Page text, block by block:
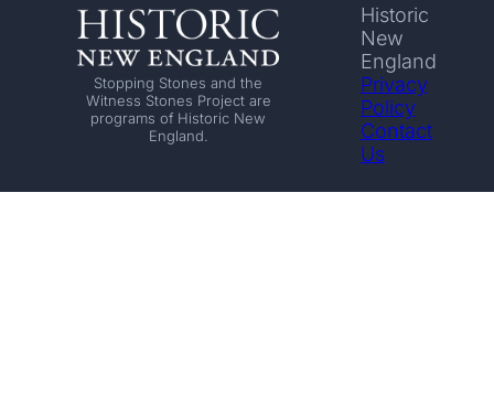
Stopping Stones and the
Witness Stones Project are
programs of Historic New
England.
Historic
New
England
Privacy
Policy
Contact
Us